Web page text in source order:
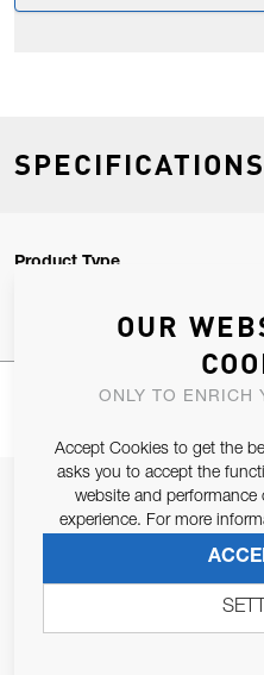
SPECIFICATIONS
Product Type
JOIN OUR
OUR
ONLY TO ENRICH
Accept Cookies to get the
asks you to accept the
website and performance
experience. For more